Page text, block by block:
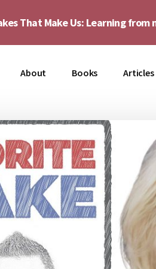
That Make Us: Learning
About Books Articles